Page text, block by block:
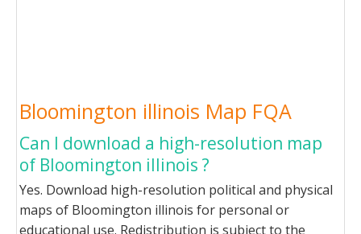
Bloomington illinois Map FQA
Can I download a high-resolution map
of Bloomington illinois ?
Yes. Download high-resolution political and physical
maps of Bloomington illinois for personal or
educational use. Redistribution is subject to the